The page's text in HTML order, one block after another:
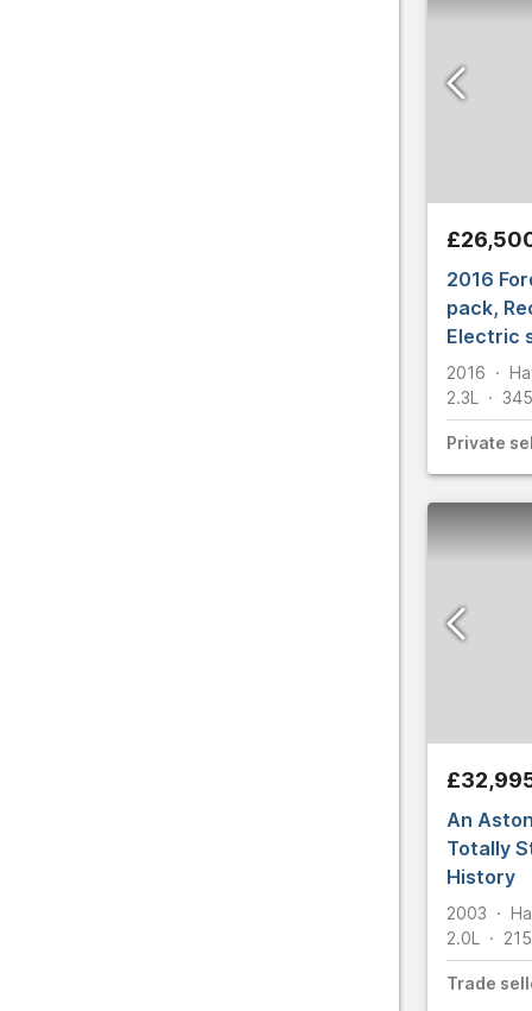
All makes
2016
pack,
Electric
2016
2.3L
345
Private
An
Totally
History
2003
2.0L
215
Trade